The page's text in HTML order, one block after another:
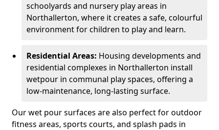
schoolyards and nursery play areas in
Northallerton, where it creates a safe, colourful
environment for children to play and learn.
Residential Areas: Housing developments and
residential complexes in Northallerton install
wetpour in communal play spaces, offering a
low-maintenance, long-lasting surface.
Our wet pour surfaces are also perfect for outdoor
fitness areas, sports courts, and splash pads in